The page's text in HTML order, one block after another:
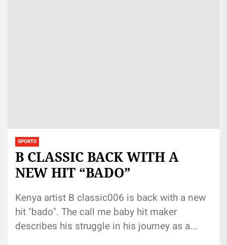
SPORTS
B CLASSIC BACK WITH A
NEW HIT “BADO”
Kenya artist B classic006 is back with a new
hit "bado". The call me baby hit maker
describes his struggle in his journey as a...